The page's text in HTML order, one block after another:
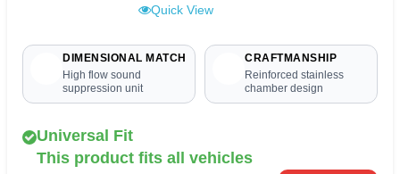
Quick View
DIMENSIONAL MATCH
High flow sound
suppression unit
CRAFTMANSHIP
Reinforced stainless
chamber design
Universal Fit
This product fits all vehicles